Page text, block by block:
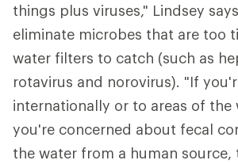
things plus viruses," Lindsey
eliminate microbes that are too
water filters to catch (such as
rotavirus and norovirus). "If
internationally or to areas of the
you're concerned about fecal
the water from a human source,